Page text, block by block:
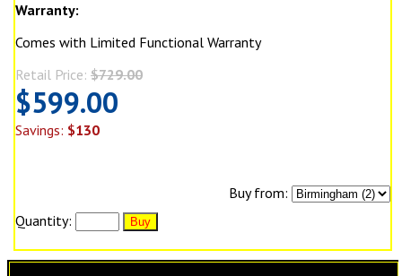
Warranty:
Comes with Limited Functional Warranty
Retail Price: $729.00
$599.00
Savings: $130
Buy from:
Quantity: